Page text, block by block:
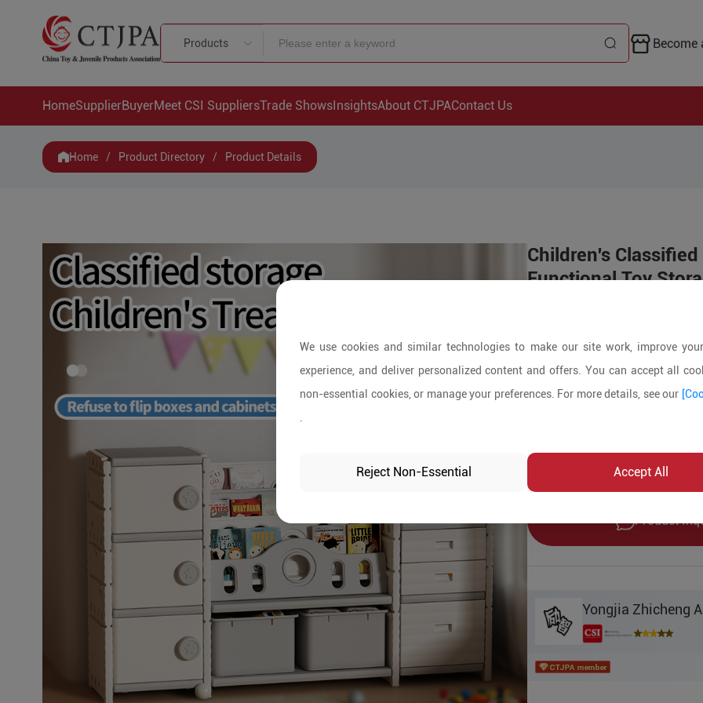
Products Become
HomeSupplierBuyerMeet CSI SuppliersTrade ShowsInsightsAbout CTJPAContact Us
Home / Product Directory / Product Details
Children's
Functional Toy
Price is open
Yes
Product
Yongjia Zhicheng
We use cookies and similar technologies to make our site work, improve
experience, and deliver personalized content and offers. You can accept all
non-essential cookies, or manage your preferences. For more details, see our
Reject Non-Essential Accept All